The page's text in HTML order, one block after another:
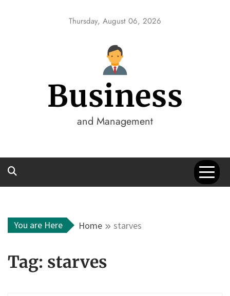
Thursday, August 06, 2026
Business
and Management
You are Here Home starves
Tag: starves